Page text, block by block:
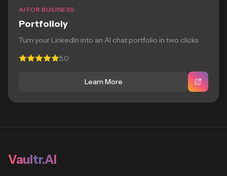
AI FOR BUSINESS
Portfolioly
Turn your LinkedIn into an AI chat portfolio in two clicks
5.0
Learn More
Vaultr.AI